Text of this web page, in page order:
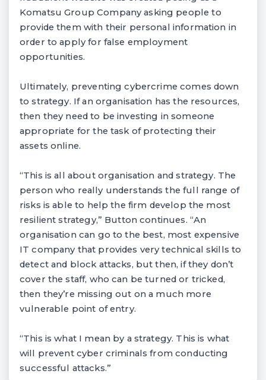
Komatsu Group Company asking people to
provide them with their personal information in
order to apply for false employment
opportunities.
Ultimately, preventing cybercrime comes down
to strategy. If an organisation has the resources,
then they need to be investing in someone
appropriate for the task of protecting their
assets online.
“This is all about organisation and strategy. The
person who really understands the full range of
risks is able to help the firm develop the most
resilient strategy,” Button continues. “An
organisation can go to the best, most expensive
IT company that provides very technical skills to
detect and block attacks, but then, if they don’t
cover the staff, who can be turned or tricked,
then they’re missing out on a much more
vulnerable point of entry.
“This is what I mean by a strategy. This is what
will prevent cyber criminals from conducting
successful attacks.”